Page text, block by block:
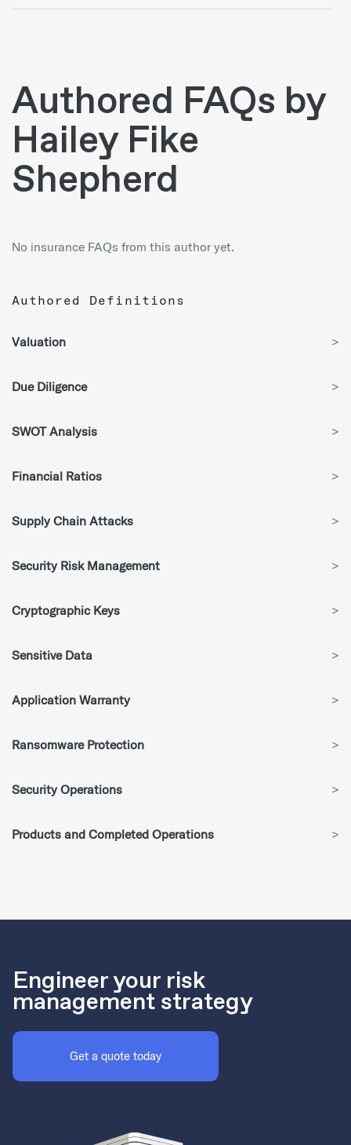
Authored FAQs by
Hailey Fike
Shepherd
No insurance FAQs from this author yet.
Authored Definitions
Valuation >
Due Diligence >
SWOT Analysis >
Financial Ratios >
Supply Chain Attacks >
Security Risk Management >
Cryptographic Keys >
Sensitive Data >
Application Warranty >
Ransomware Protection >
Security Operations >
Products and Completed Operations >
Engineer your risk
management strategy
Get a quote today